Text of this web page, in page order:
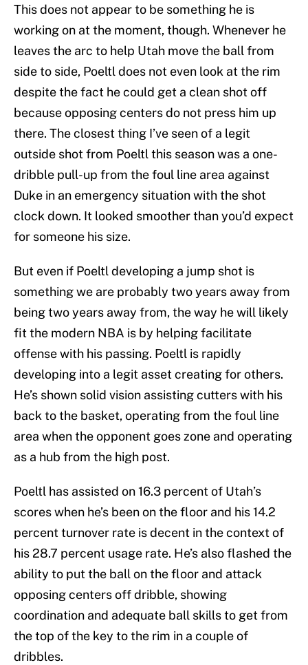
This does not appear to be something he is
working on at the moment, though. Whenever he
leaves the arc to help Utah move the ball from
side to side, Poeltl does not even look at the rim
despite the fact he could get a clean shot off
because opposing centers do not press him up
there. The closest thing I’ve seen of a legit
outside shot from Poeltl this season was a one-
dribble pull-up from the foul line area against
Duke in an emergency situation with the shot
clock down. It looked smoother than you’d expect
for someone his size.
But even if Poeltl developing a jump shot is
something we are probably two years away from
being two years away from, the way he will likely
fit the modern NBA is by helping facilitate
offense with his passing. Poeltl is rapidly
developing into a legit asset creating for others.
He’s shown solid vision assisting cutters with his
back to the basket, operating from the foul line
area when the opponent goes zone and operating
as a hub from the high post.
Poeltl has assisted on 16.3 percent of Utah’s
scores when he’s been on the floor and his 14.2
percent turnover rate is decent in the context of
his 28.7 percent usage rate. He’s also flashed the
ability to put the ball on the floor and attack
opposing centers off dribble, showing
coordination and adequate ball skills to get from
the top of the key to the rim in a couple of
dribbles.